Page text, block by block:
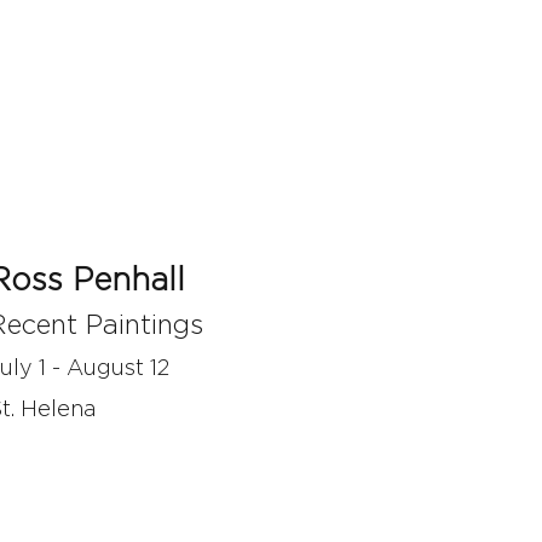
Penhall
Paintings
1 - August 12
Helena